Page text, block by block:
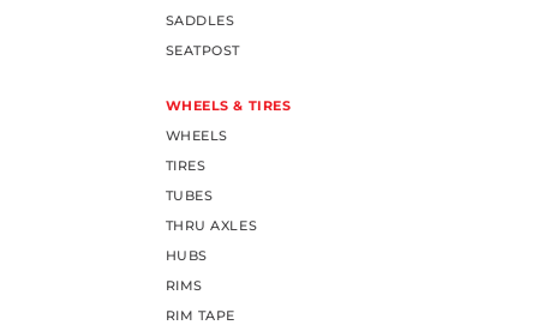
SADDLES
SEATPOST
WHEELS & TIRES
WHEELS
TIRES
TUBES
THRU AXLES
HUBS
RIMS
RIM TAPE